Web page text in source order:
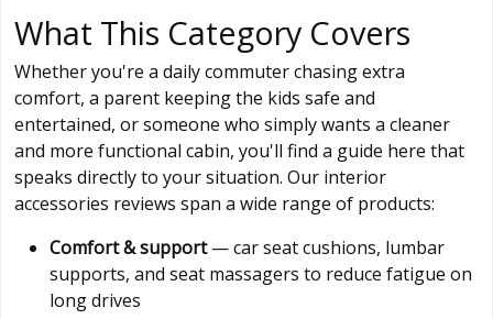
What This Category Covers
Whether you're a daily commuter chasing extra
comfort, a parent keeping the kids safe and
entertained, or someone who simply wants a cleaner
and more functional cabin, you'll find a guide here that
speaks directly to your situation. Our interior
accessories reviews span a wide range of products:
Comfort & support— car seat cushions, lumbar
supports, and seat massagers to reduce fatigue on
long drives